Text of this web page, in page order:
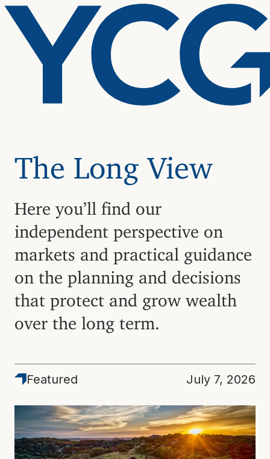
The Long View
Here you’ll find our
independent perspective on
markets and practical guidance
on the planning and decisions
that protect and grow wealth
over the long term.
Featured
Featured July 7, 2026